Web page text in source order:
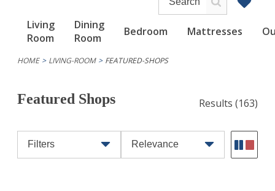
Living
Room
Dining
Room
Bedroom Mattresses
HOME LIVING-ROOM FEATURED-SHOPS
Featured Shops Results (163)
Filters Relevance